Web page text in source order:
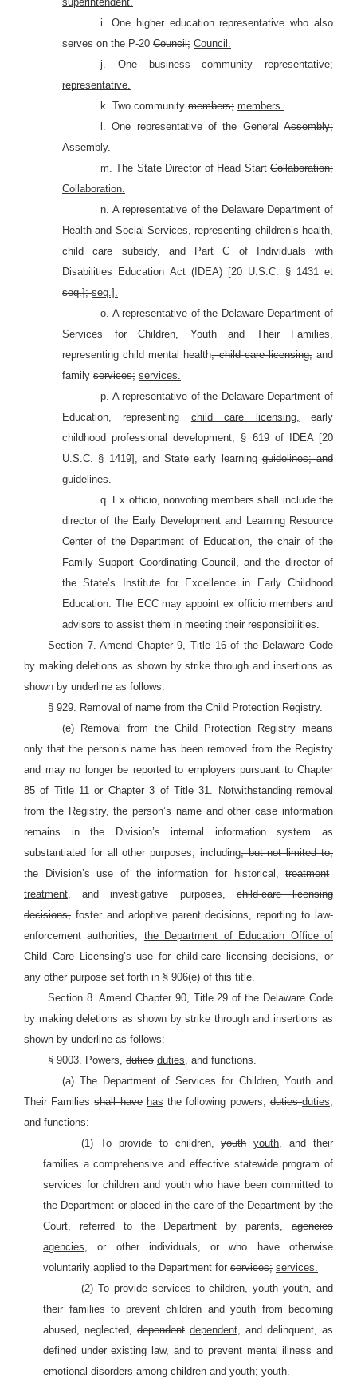
i. One higher education representative who also
serves on the P-20 Council; Council.
j. One business community representative;
representative.
k. Two community members; members.
l. One representative of the General Assembly;
Assembly.
m. The State Director of Head Start Collaboration;
Collaboration.
n. A representative of the Delaware Department of
Health and Social Services, representing children’s health,
child care subsidy, and Part C of Individuals with
Disabilities Education Act (IDEA) [20 U.S.C. § 1431 et
seq.];seq.].
o. A representative of the Delaware Department of
Services for Children, Youth and Their Families,
representing child mental health, child care licensing,and
family services; services.
p. A representative of the Delaware Department of
Education, representing child care licensing, early
childhood professional development, § 619 of IDEA [20
U.S.C. § 1419], and State early learningguidelines; and
guidelines.
q. Ex officio, nonvoting members shall include the
director of the Early Development and Learning Resource
Center of the Department of Education, the chair of the
Family Support Coordinating Council, and the director of
the State’s Institute for Excellence in Early Childhood
Education. The ECC may appoint ex officio members and
advisors to assist them in meeting their responsibilities.
Section 7. Amend Chapter 9, Title 16 of the Delaware Code
by making deletions as shown by strike through and insertions as
shown by underline as follows:
§ 929. Removal of name from the Child Protection Registry.
(e) Removal from the Child Protection Registry means
only that the person’s name has been removed from the Registry
and may no longer be reported to employers pursuant to Chapter
85 of Title 11 or Chapter 3 of Title 31. Notwithstanding removal
from the Registry, the person’s name and other case information
remains in the Division’s internal information system as
substantiated for all other purposes, including, but not limited to,
the Division’s use of the information for historical,treatment
treatment, and investigative purposes,child-care licensing
decisions, foster and adoptive parent decisions, reporting to law-
enforcement authorities, the Department of Education Office of
Child Care Licensing’s use for child-care licensing decisions, or
any other purpose set forth in § 906(e) of this title.
Section 8. Amend Chapter 90, Title 29 of the Delaware Code
by making deletions as shown by strike through and insertions as
shown by underline as follows:
§ 9003. Powers, duties duties, and functions.
(a) The Department of Services for Children, Youth and
Their Familiesshall have has the following powers,dutiesduties,
and functions:
(1) To provide to children,youth youth, and their
families a comprehensive and effective statewide program of
services for children and youth who have been committed to
the Department or placed in the care of the Department by the
Court, referred to the Department by parents, agencies
agencies, or other individuals, or who have otherwise
voluntarily applied to the Department for services; services.
(2) To provide services to children,youth youth, and
their families to prevent children and youth from becoming
abused, neglected, dependent dependent, and delinquent, as
defined under existing law, and to prevent mental illness and
emotional disorders among children and youth; youth.